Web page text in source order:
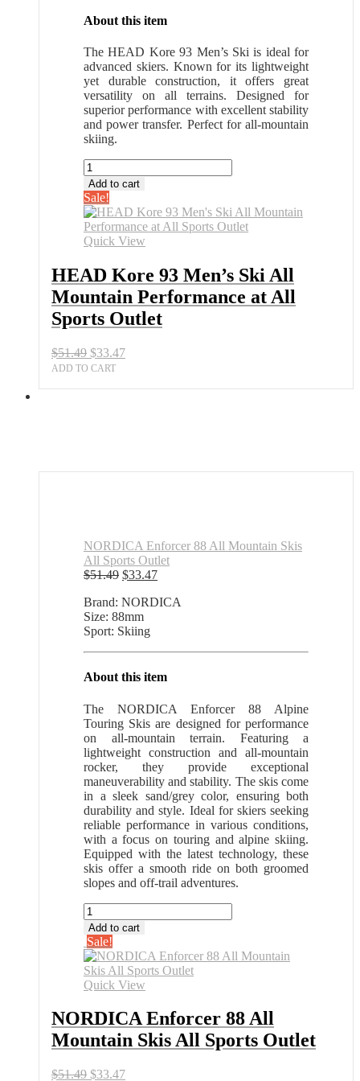
About this item
The HEAD Kore 93 Men’s Ski is ideal for
advanced skiers. Known for its lightweight
yet durable construction, it offers great
versatility on all terrains. Designed for
superior performance with excellent stability
and power transfer. Perfect for all-mountain
skiing.
HEAD
Kore
93
Men's
Ski
All
Performance
at
All
Sports
Outlet
Add to cart
Sale!
Quick View
HEAD Kore 93 Men’s Ski All
Mountain Performance at All
Sports Outlet
$51.49 Original
price
$33.47Current
ADD TO CART
NORDICA Enforcer 88 All Mountain Skis
All Sports Outlet
$51.49 Original
was:
$51.49.
$33.47Current
is:
Brand: NORDICA
Size: 88mm
Sport: Skiing
About this item
The NORDICA Enforcer 88 Alpine
Touring Skis are designed for performance
on all-mountain terrain. Featuring a
lightweight construction and all-mountain
rocker, they provide exceptional
maneuverability and stability. The skis come
in a sleek sand/grey color, ensuring both
durability and style. Ideal for skiers seeking
reliable performance in various conditions,
with a focus on touring and alpine skiing.
Equipped with the latest technology, these
skis offer a smooth ride on both groomed
slopes and off-trail adventures.
NORDICA
Enforcer
88
All
Mountain
Skis
Sports
Outlet
quantity
Add to cart
Sale!
Quick View
NORDICA Enforcer 88 All
Mountain Skis All Sports Outlet
$51.49 Original
$33.47Current